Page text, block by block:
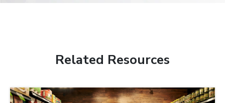
Related Resources